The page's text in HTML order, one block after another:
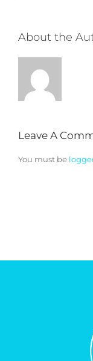
About the
Leave A
You must be